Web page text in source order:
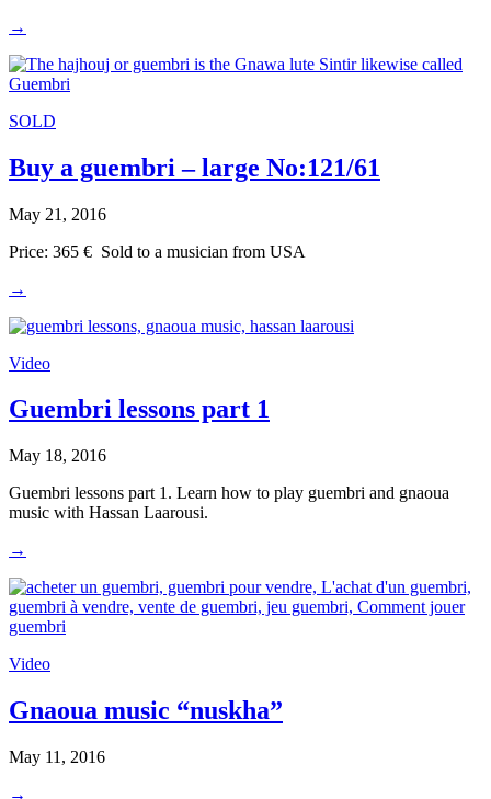
→
SOLD
Buy a guembri – large No:121/61
May 21, 2016
Price: 365 € Sold to a musician from USA
→
Video
Guembri lessons part 1
May 18, 2016
Guembri lessons part 1. Learn how to play guembri and gnaoua
music with Hassan Laarousi.
→
Video
Gnaoua music “nuskha”
May 11, 2016
→